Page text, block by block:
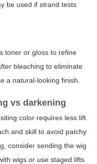
be used if strand tests
toner or gloss to refine
bleaching to eliminate
a natural-looking finish.
vs darkening
color requires less lift
and skill to avoid patchy
consider sending the wig
wigs or use staged lifts